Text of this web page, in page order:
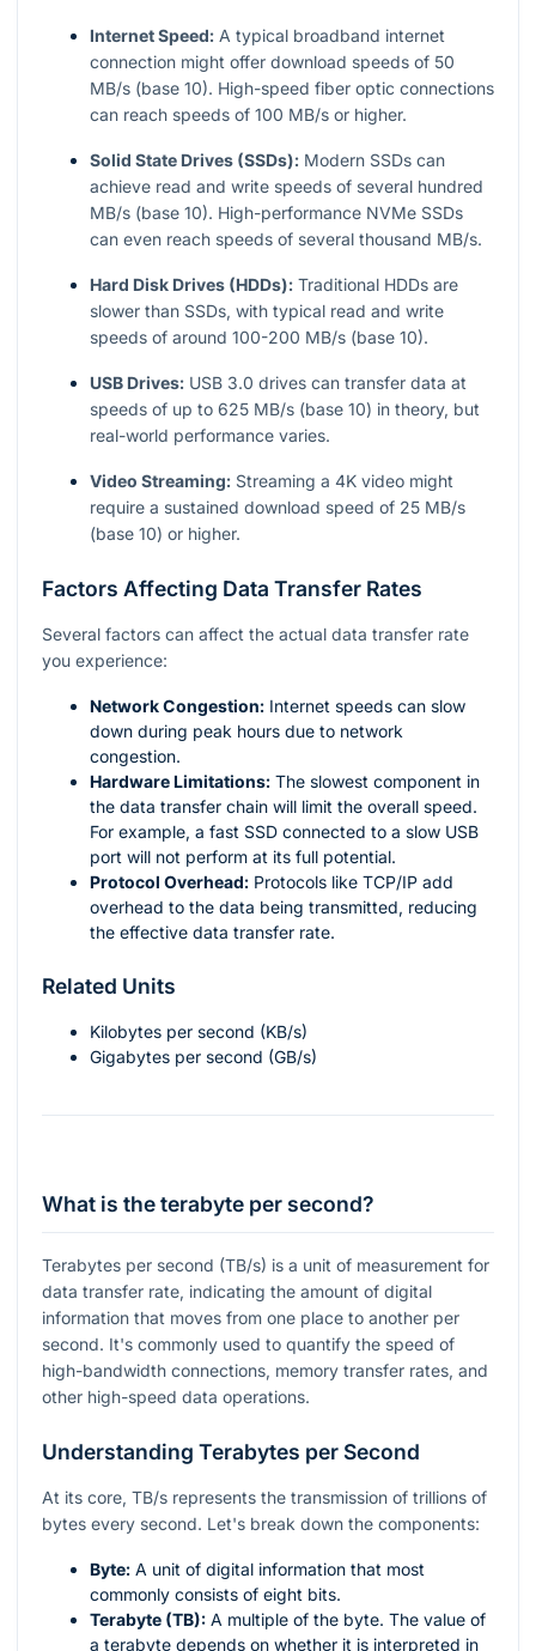
Internet Speed: A typical broadband internet
connection might offer download speeds of 50
MB/s (base 10). High-speed fiber optic connections
can reach speeds of 100 MB/s or higher.
Solid State Drives (SSDs): Modern SSDs can
achieve read and write speeds of several hundred
MB/s (base 10). High-performance NVMe SSDs
can even reach speeds of several thousand MB/s.
Hard Disk Drives (HDDs): Traditional HDDs are
slower than SSDs, with typical read and write
speeds of around 100-200 MB/s (base 10).
USB Drives: USB 3.0 drives can transfer data at
speeds of up to 625 MB/s (base 10) in theory, but
real-world performance varies.
Video Streaming: Streaming a 4K video might
require a sustained download speed of 25 MB/s
(base 10) or higher.
Factors Affecting Data Transfer Rates
Several factors can affect the actual data transfer rate
you experience:
Network Congestion: Internet speeds can slow
down during peak hours due to network
congestion.
Hardware Limitations: The slowest component in
the data transfer chain will limit the overall speed.
For example, a fast SSD connected to a slow USB
port will not perform at its full potential.
Protocol Overhead: Protocols like TCP/IP add
overhead to the data being transmitted, reducing
the effective data transfer rate.
Related Units
Kilobytes per second (KB/s)
Gigabytes per second (GB/s)
What is the terabyte per second?
Terabytes per second (TB/s) is a unit of measurement for
data transfer rate, indicating the amount of digital
information that moves from one place to another per
second. It's commonly used to quantify the speed of
high-bandwidth connections, memory transfer rates, and
other high-speed data operations.
Understanding Terabytes per Second
At its core, TB/s represents the transmission of trillions of
bytes every second. Let's break down the components:
Byte: A unit of digital information that most
commonly consists of eight bits.
Terabyte (TB): A multiple of the byte. The value of
a terabyte depends on whether it is interpreted in